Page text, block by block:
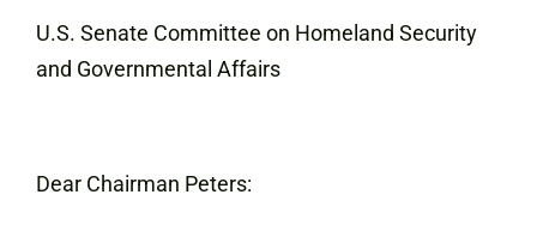
U.S. Senate Committee on Homeland Security
and Governmental Affairs
Dear Chairman Peters: